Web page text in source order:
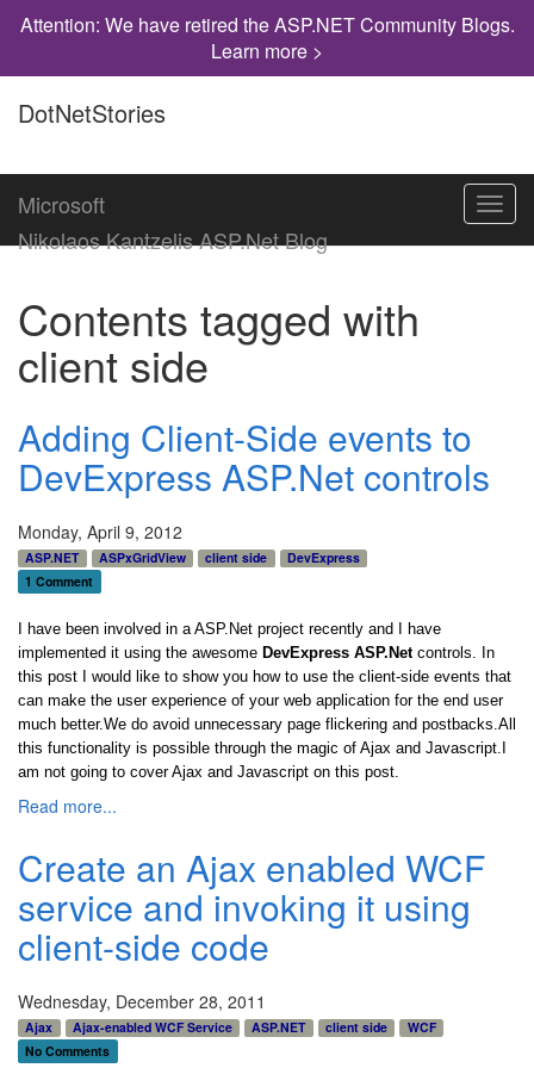
Attention: We have retired the ASP.NET Community Blogs.
Learn more >
DotNetStories
Microsoft
Nikolaos Kantzelis ASP.Net Blog
Contents tagged with
client side
Adding Client-Side events to
DevExpress ASP.Net controls
Monday, April 9, 2012
ASP.NET ASPxGridView client side
DevExpress
1 Comment
I have been involved in a ASP.Net project recently and I have
implemented it using the awesome DevExpress ASP.Net controls. In
this post I would like to show you how to use the client-side events that
can make the user experience of your web application for the end user
much better.We do avoid unnecessary page flickering and postbacks.All
this functionality is possible through the magic of Ajax and Javascript.I
am not going to cover Ajax and Javascript on this post.
Read more...
Create an Ajax enabled WCF
service and invoking it using
client-side code
Wednesday, December 28, 2011
Ajax Ajax-enabled WCF Service ASP.NET client side
WCF
No Comments